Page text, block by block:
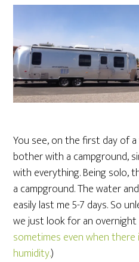
You see, on the first day of
bother with a campground,
with everything. Being solo,
a campground. The water
easily last me 5-7 days. So
we just look for an
sometimes even when
humidity.)